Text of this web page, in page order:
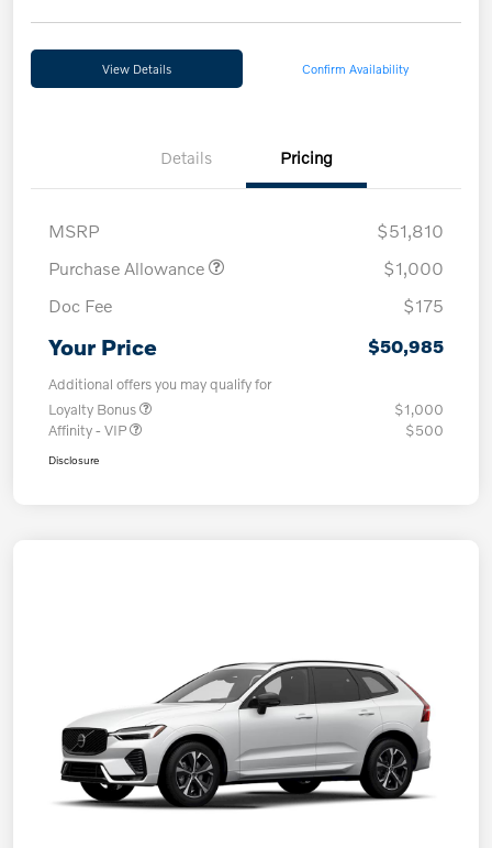
View Details Confirm Availability
Details Pricing
MSRP
$51,810
Purchase Allowance
$1,000
Doc Fee
$175
Your Price $50,985
Additional offers you may qualify for
Loyalty Bonus
$1,000
Affinity - VIP
$500
Disclosure